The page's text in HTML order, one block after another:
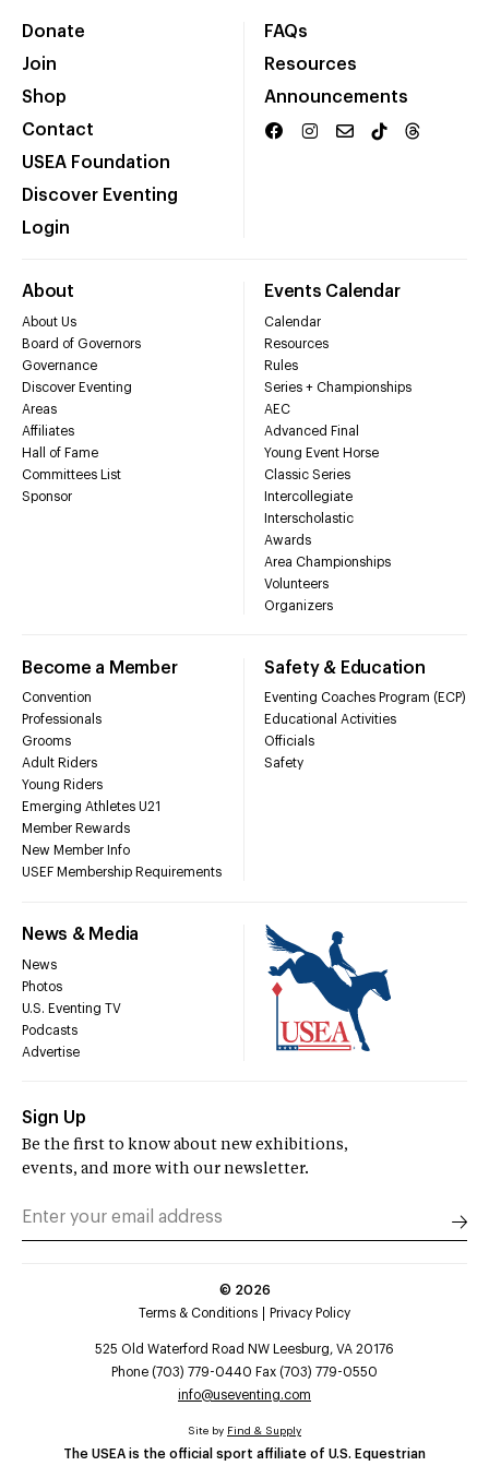
Donate
Join
Shop
Contact
USEA Foundation
Discover Eventing
Login
FAQs
Resources
Announcements
About
About Us
Board of Governors
Governance
Discover Eventing
Areas
Affiliates
Hall of Fame
Committees List
Sponsor
Events Calendar
Calendar
Resources
Rules
Series + Championships
AEC
Advanced Final
Young Event Horse
Classic Series
Intercollegiate
Interscholastic
Awards
Area Championships
Volunteers
Organizers
Become a Member
Convention
Professionals
Grooms
Adult Riders
Young Riders
Emerging Athletes U21
Member Rewards
New Member Info
USEF Membership Requirements
Safety & Education
Eventing Coaches Program (ECP)
Educational Activities
Officials
Safety
News & Media
News
Photos
U.S. Eventing TV
Podcasts
Advertise
Sign Up
Be the first to know about new exhibitions,
events, and more with our newsletter.
© 2026
Terms & Conditions
Privacy Policy
525 Old Waterford Road NW Leesburg, VA 20176
Phone (703) 779-0440 Fax (703) 779-0550
info@useventing.com
The USEA is the official sport affiliate of U.S. Equestrian
Site by Find & Supply